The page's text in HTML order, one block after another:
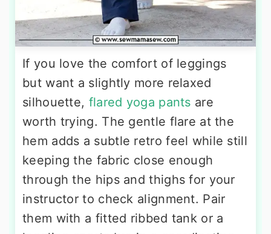
If you love the comfort of leggings
but want a slightly more relaxed
silhouette, flared yoga pants are
worth trying. The gentle flare at the
hem adds a subtle retro feel while still
keeping the fabric close enough
through the hips and thighs for your
instructor to check alignment. Pair
them with a fitted ribbed tank or a